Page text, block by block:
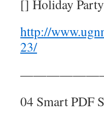
[] Holiday
http://
23/
04 Smart PDF